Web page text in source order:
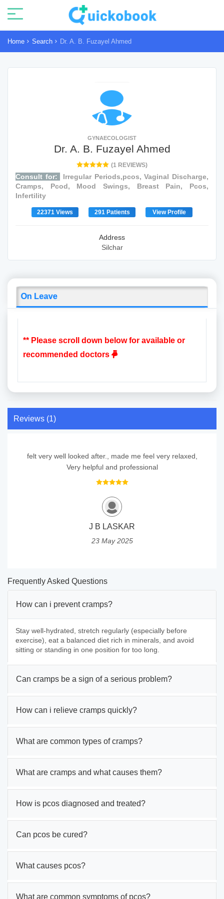
Home Search Dr. A. B. Fuzayel Ahmed
GYNAECOLOGIST
Dr. A. B. Fuzayel Ahmed
(1 REVIEWS)
Consult for:
Irregular Periods,pcos, Vaginal Discharge,
Cramps, Pcod, Mood Swings, Breast Pain, Pcos,
Infertility
22371 Views 291 Patients View Profile
Address
Silchar
On Leave
** Please scroll down below for available or
recommended doctors
Reviews (1)
felt very well looked after., made me feel very relaxed,
Very helpful and professional
J B LASKAR
23 May 2025
Frequently Asked Questions
How can i prevent cramps?
Stay well-hydrated, stretch regularly (especially before
exercise), eat a balanced diet rich in minerals, and avoid
sitting or standing in one position for too long.
Can cramps be a sign of a serious problem?
How can i relieve cramps quickly?
What are common types of cramps?
What are cramps and what causes them?
How is pcos diagnosed and treated?
Can pcos be cured?
What causes pcos?
What are common symptoms of pcos?